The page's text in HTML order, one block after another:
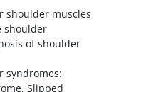
shoulder muscles
shoulder
of shoulder
syndromes:
Slipped